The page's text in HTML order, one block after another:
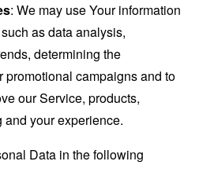
: We may use Your information
as data analysis,
determining the
promotional campaigns and to
our Service, products,
and your experience.
Data in the following